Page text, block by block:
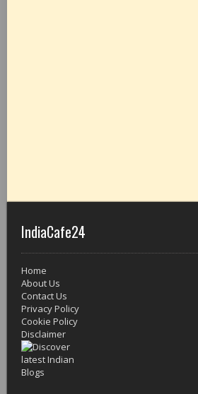
IndiaCafe24
Home
About Us
Contact Us
Privacy Policy
Cookie Policy
Disclaimer